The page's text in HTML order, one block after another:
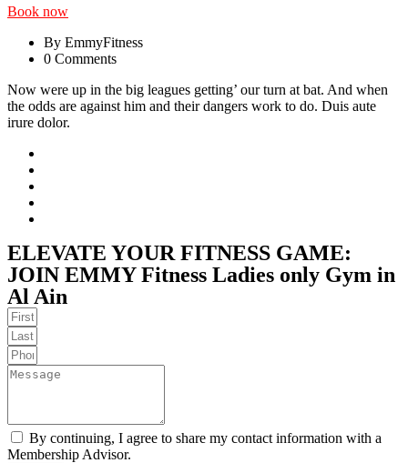
Book now
By EmmyFitness
0 Comments
Now were up in the big leagues getting’ our turn at bat. And when
the odds are against him and their dangers work to do. Duis aute
irure dolor.
ELEVATE YOUR FITNESS GAME:
JOIN EMMY Fitness Ladies only Gym in
Al Ain
By continuing, I agree to share my contact information with a
Membership Advisor.